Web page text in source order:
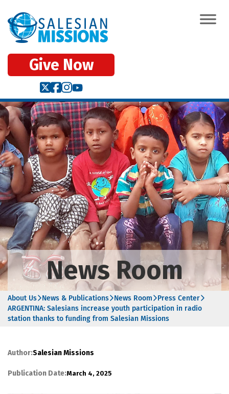
Give Now
News Room
About Us News & Publications News Room
Press Center
ARGENTINA: Salesians increase youth participation in radio
station thanks to funding from Salesian Missions
Author:Salesian Missions
Publication Date:March 4, 2025